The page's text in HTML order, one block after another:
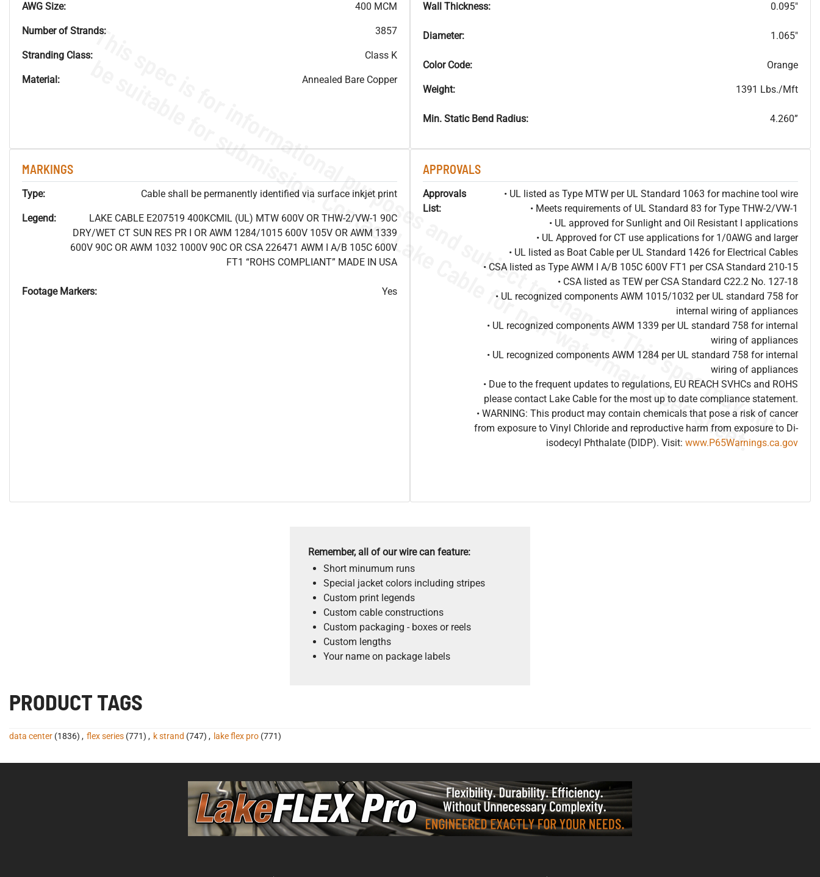
AWG Size: 400 MCM
Number of Strands: 3857
Stranding Class: Class K
Material: Annealed Bare Copper
Wall Thickness: 0.095"
Diameter: 1.065"
Color Code: Orange
Weight: 1391 Lbs./Mft
Min. Static Bend Radius: 4.260”
MARKINGS
Type: Cable shall be permanently identified via surface inkjet print
Legend:
LAKE CABLE E207519 400KCMIL (UL) MTW 600V OR THW-2/VW-1 90C
DRY/WET CT SUN RES PR I OR AWM 1284/1015 600V 105V OR AWM 1339
600V 90C OR AWM 1032 1000V 90C OR CSA 226471 AWM I A/B 105C 600V
FT1 “ROHS COMPLIANT” MADE IN USA
Footage Markers: Yes
APPROVALS
Approvals
List:
• UL listed as Type MTW per UL Standard 1063 for machine tool wire
• Meets requirements of UL Standard 83 for Type THW-2/VW-1
• UL approved for Sunlight and Oil Resistant I applications
• UL Approved for CT use applications for 1/0AWG and larger
• UL listed as Boat Cable per UL Standard 1426 for Electrical Cables
• CSA listed as Type AWM I A/B 105C 600V FT1 per CSA Standard 210-15
• CSA listed as TEW per CSA Standard C22.2 No. 127-18
• UL recognized components AWM 1015/1032 per UL standard 758 for
internal wiring of appliances
• UL recognized components AWM 1339 per UL standard 758 for internal
wiring of appliances
• UL recognized components AWM 1284 per UL standard 758 for internal
wiring of appliances
• Due to the frequent updates to regulations, EU REACH SVHCs and ROHS
please contact Lake Cable for the most up to date compliance statement.
• WARNING: This product may contain chemicals that pose a risk of cancer
from exposure to Vinyl Chloride and reproductive harm from exposure to Di-
isodecyl Phthalate (DIDP). Visit: www.P65Warnings.ca.gov
T
h
i
s
s
p
e
c
i
s
f
o
r
i
n
f
o
r
m
a
t
i
o
n
a
l
p
u
r
p
o
s
e
s
a
n
d
s
u
b
j
e
c
t
t
o
c
h
a
n
g
e
.
T
h
i
s
s
p
e
c
m
a
y
n
o
t
b
e
s
u
i
t
a
b
l
e
f
o
r
s
u
b
m
i
s
s
i
o
n
.
C
o
n
t
a
c
t
L
a
k
e
C
a
b
l
e
f
o
r
n
o
n
-
w
a
t
e
r
m
a
r
k
s
p
e
c
s
h
e
e
t
.
Remember, all of our wire can feature:
Short minumum runs
Special jacket colors including stripes
Custom print legends
Custom cable constructions
Custom packaging - boxes or reels
Custom lengths
Your name on package labels
PRODUCT TAGS
data center (1836) , flex series (771) , k strand (747) , lake flex pro (771)